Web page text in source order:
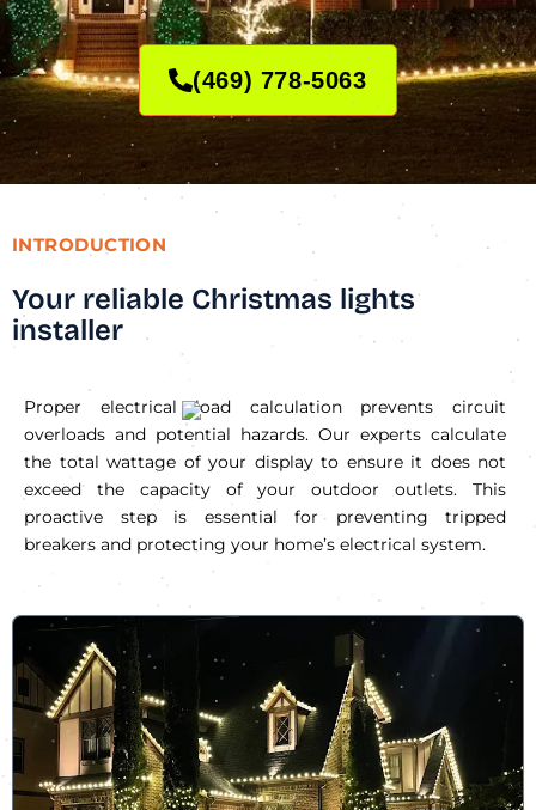
(469) 778-5063
INTRODUCTION
Your reliable Christmas lights
installer
Proper electrical load calculation prevents circuit
overloads and potential hazards. Our experts calculate
the total wattage of your display to ensure it does not
exceed the capacity of your outdoor outlets. This
proactive step is essential for preventing tripped
breakers and protecting your home’s electrical system.